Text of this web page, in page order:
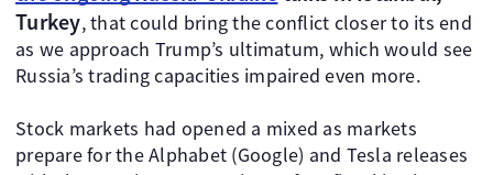
Turkey, that could bring the conflict closer to its end
as we approach Trump’s ultimatum, which would see
Russia’s trading capacities impaired even more.
Stock markets had opened a mixed as markets
prepare for the Alphabet (Google) and Tesla releases